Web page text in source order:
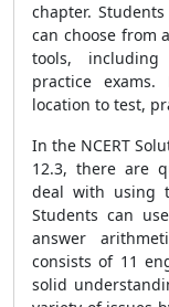
chapter.
can choose from
tools, including
practice
location to test,
In the NCERT
12.3, there are
deal with using
Students can
answer
consists of 11
solid